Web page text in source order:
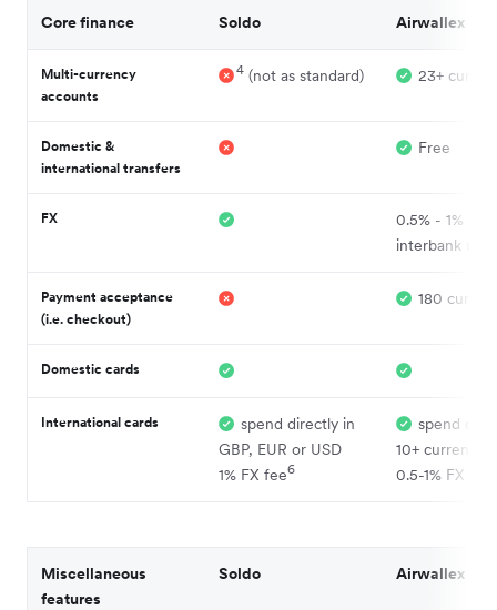
Core finance Soldo Airwallex
Multi-currency
accounts
4 (not as standard) 23+
Domestic &
international transfers
Free
FX
0.5% - 1%
interbank rate
Payment acceptance
(i.e. checkout)
180
Domestic cards
International cards
spend directly in
GBP, EUR or USD
1% FX fee6
spend
10+ currencies
0.5-1% FX fee
Miscellaneous
features
Soldo Airwallex